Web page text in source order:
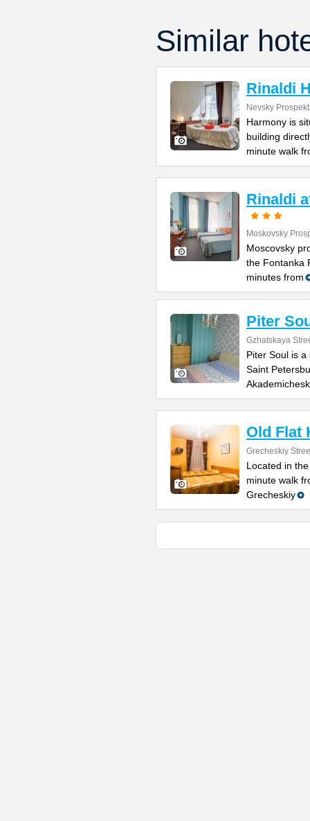
Similar
Rinaldi
Nevsky
Harmony is
building
minute walk
Rinaldi
Moskovsky
Moscovsky
the Fontanka
minutes from
Piter
Gzhatskaya
Piter Soul is
Saint
Old Flat
Grecheskiy
Located in
minute walk
Grecheskiy